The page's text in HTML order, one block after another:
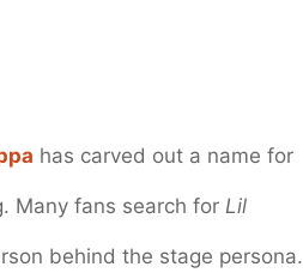
has carved out a name for
Many fans search for Lil
behind the stage persona.